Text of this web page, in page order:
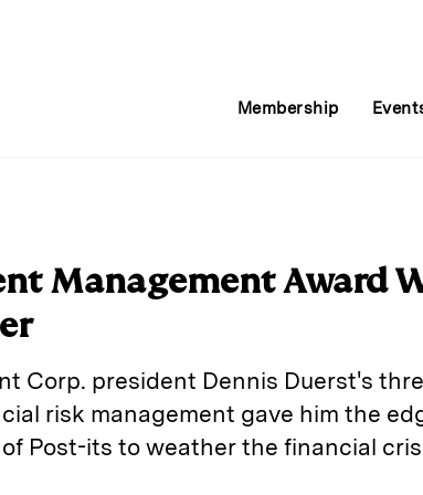
Membership
Management Award
Corp. president Dennis Duerst's
risk management gave him the
Post-its to weather the financial